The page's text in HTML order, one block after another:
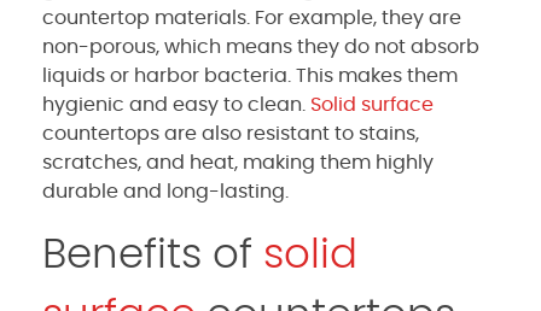
countertop materials. For example, they are
non-porous, which means they do not absorb
liquids or harbor bacteria. This makes them
hygienic and easy to clean. Solid surface
countertops are also resistant to stains,
scratches, and heat, making them highly
durable and long-lasting.
Benefits of solid